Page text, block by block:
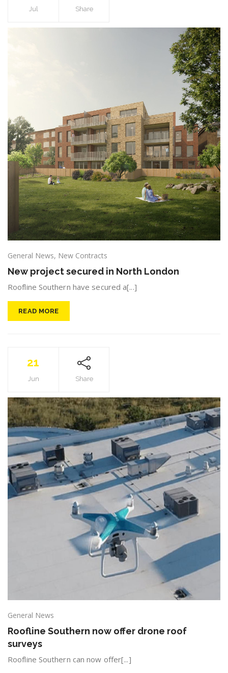
Jul Share
General News, New Contracts
New project secured in North London
Roofline Southern have secured a[...]
READ MORE
21
Jun Share
General News
Roofline Southern now offer drone roof
surveys
Roofline Southern can now offer[...]